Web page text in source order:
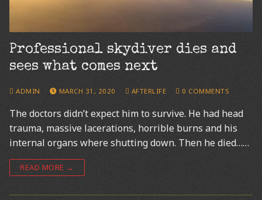
Professional skydiver dies and
sees what comes next
ADMIN MARCH 31, 2020 AFTERLIFE 0 COMMENTS
The doctors didn’t expect him to survive. He had head
trauma, massive lacerations, horrible burns and his
internal organs where shutting down. Then he died……
READ MORE →